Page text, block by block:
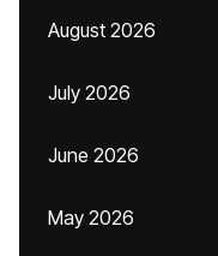
August 2026
July 2026
June 2026
May 2026